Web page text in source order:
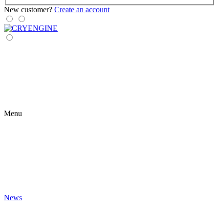
New customer? Create an account
Menu
News